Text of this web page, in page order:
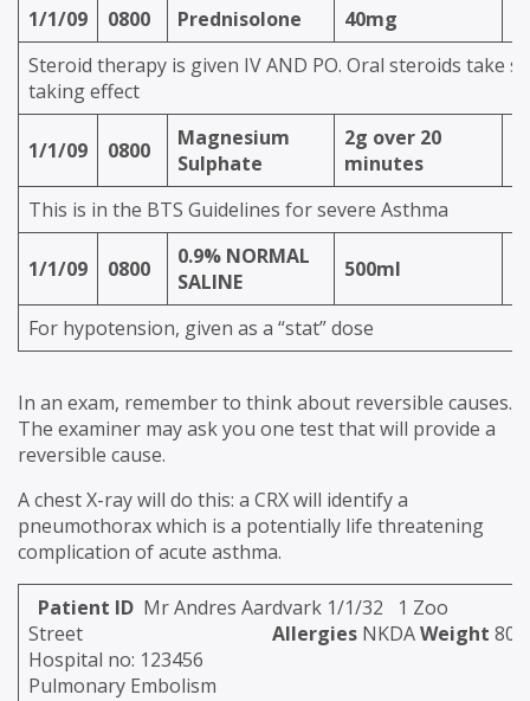
1/1/09
0800 Prednisolone 40mg
Steroid therapy is given IV AND PO. Oral steroids take
taking effect
1/1/09 0800
Magnesium
Sulphate
2g over 20
minutes
This is in the BTS Guidelines for severe Asthma
1/1/09 0800
0.9% NORMAL
SALINE
500ml
For hypotension, given as a “stat” dose
In an exam, remember to think about reversible causes.
The examiner may ask you one test that will provide a
reversible cause.
A chest X-ray will do this: a CRX will identify a
pneumothorax which is a potentially life threatening
complication of acute asthma.
Patient ID Mr Andres Aardvark 1/1/32 1 Zoo
Street Allergies NKDAWeight
Hospital no: 123456
Pulmonary Embolism